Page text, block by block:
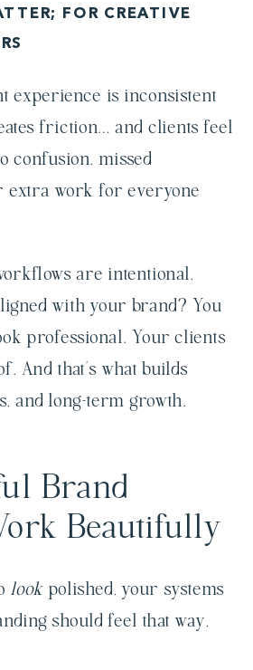
FOR CREATIVE
experience is inconsistent
friction… and clients feel
confusion, missed
extra work for everyone
are intentional,
with your brand? You
professional. Your clients
And that’s what builds
and long-term growth.
Brand
Beautifully
lookpolished, your systems
should feel that way,